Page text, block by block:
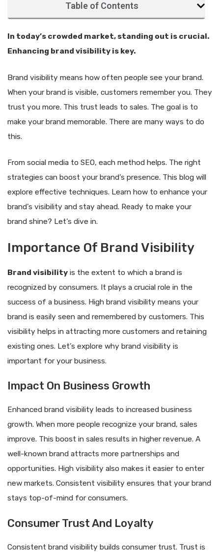
Table of Contents
In today’s crowded market, standing out is crucial.
Enhancing brand visibility is key.
Brand visibility means how often people see your brand.
When your brand is visible, customers remember you. They
trust you more. This trust leads to sales. The goal is to
make your brand memorable. There are many ways to do
this.
From social media to SEO, each method helps. The right
strategies can boost your brand’s presence. This blog will
explore effective techniques. Learn how to enhance your
brand’s visibility and stay ahead. Ready to make your
brand shine? Let’s dive in.
Importance Of Brand Visibility
Brand visibility is the extent to which a brand is
recognized by consumers. It plays a crucial role in the
success of a business. High brand visibility means your
brand is easily seen and remembered by customers. This
visibility helps in attracting more customers and retaining
existing ones. Let’s explore why brand visibility is
important for your business.
Impact On Business Growth
Enhanced brand visibility leads to increased business
growth. When more people recognize your brand, sales
improve. This boost in sales results in higher revenue. A
well-known brand attracts more partnerships and
opportunities. High visibility also makes it easier to enter
new markets. Consistent visibility ensures that your brand
stays top-of-mind for consumers.
Consumer Trust And Loyalty
Consistent brand visibility builds consumer trust. Trust is